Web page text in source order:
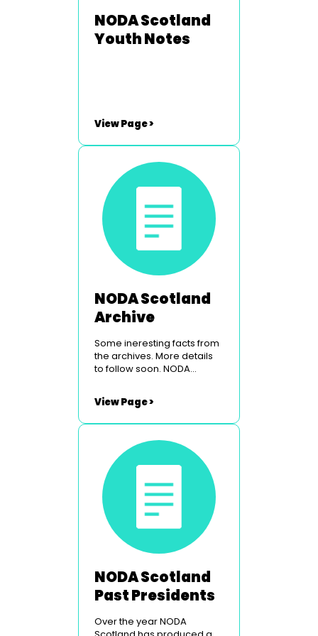
NODA Scotland
Youth Notes
View Page >
NODA Scotland
Archive
Some ineresting facts from
the archives. More details
to follow soon. NODA
Venue NODA Scotland Past
Councillors NODA Scotland
Origins
View Page >
NODA Scotland
Past Presidents
Over the year NODA